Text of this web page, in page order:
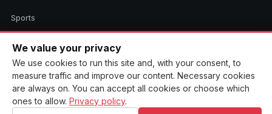
Sports
© 2026 CNCB News. All rights reserved. Aggregated headlines link to
their original sources.
We value your privacy
We use cookies to run this site and, with your consent, to
measure traffic and improve our content. Necessary cookies
are always on. You can accept all cookies or choose which
ones to allow. Privacy policy.